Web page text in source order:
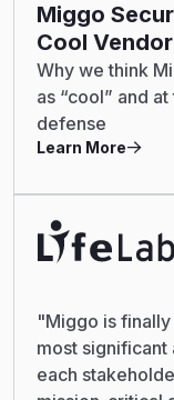
Miggo
Cool
Why we think
as “cool” and
defense
Learn More
"Miggo is
most
each